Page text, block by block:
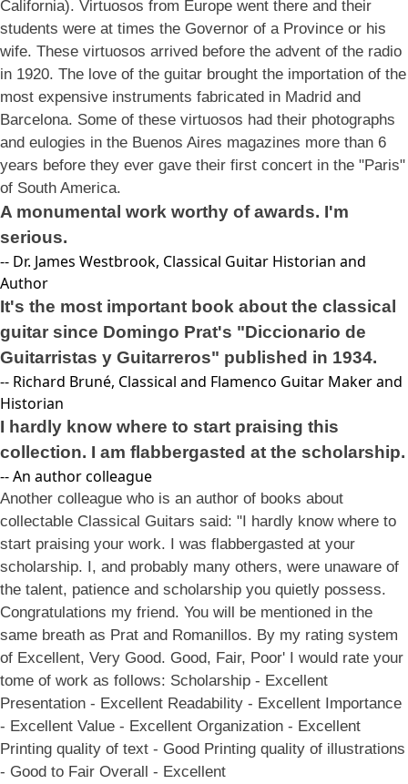
California). Virtuosos from Europe went there and their
students were at times the Governor of a Province or his
wife. These virtuosos arrived before the advent of the radio
in 1920. The love of the guitar brought the importation of the
most expensive instruments fabricated in Madrid and
Barcelona. Some of these virtuosos had their photographs
and eulogies in the Buenos Aires magazines more than 6
years before they ever gave their first concert in the "Paris"
of South America.
A monumental work worthy of awards. I'm
serious.
-- Dr. James Westbrook, Classical Guitar Historian and
Author
It's the most important book about the classical
guitar since Domingo Prat's "Diccionario de
Guitarristas y Guitarreros" published in 1934.
-- Richard Bruné, Classical and Flamenco Guitar Maker and
Historian
I hardly know where to start praising this
collection. I am flabbergasted at the scholarship.
-- An author colleague
Another colleague who is an author of books about
collectable Classical Guitars said: "I hardly know where to
start praising your work. I was flabbergasted at your
scholarship. I, and probably many others, were unaware of
the talent, patience and scholarship you quietly possess.
Congratulations my friend. You will be mentioned in the
same breath as Prat and Romanillos. By my rating system
of Excellent, Very Good. Good, Fair, Poor' I would rate your
tome of work as follows: Scholarship - Excellent
Presentation - Excellent Readability - Excellent Importance
- Excellent Value - Excellent Organization - Excellent
Printing quality of text - Good Printing quality of illustrations
- Good to Fair Overall - Excellent